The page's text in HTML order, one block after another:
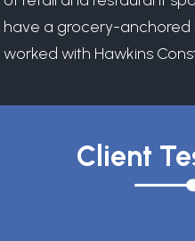
have a grocery-anchored
worked with Hawkins
Client